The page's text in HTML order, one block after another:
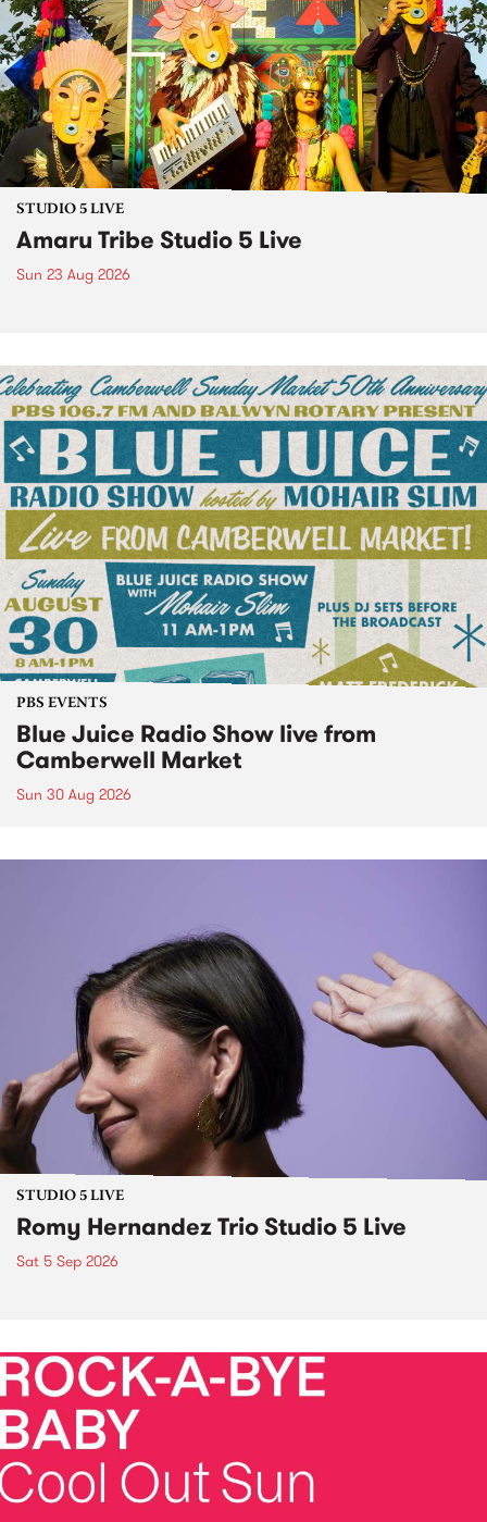
STUDIO 5 LIVE
Amaru Tribe Studio 5 Live
Sun 23 Aug 2026
PBS EVENTS
Blue Juice Radio Show live from
Camberwell Market
Sun 30 Aug 2026
STUDIO 5 LIVE
Romy Hernandez Trio Studio 5 Live
Sat 5 Sep 2026